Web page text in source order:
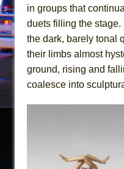
The Pass
in groups that
duets filling the
the dark, barely tonal
their limbs almost
ground, rising and
coalesce into